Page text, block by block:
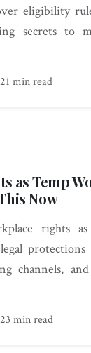
eligibility
secrets to
21 min read
as Temp
Now
rights
protections
channels,
23 min read